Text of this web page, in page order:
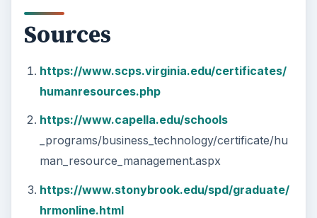
Sources
https://www.scps.virginia.edu/certificates/
humanresources.php
https://www.capella.edu/schools
_programs/business_technology/certificate/hu
man_resource_management.aspx
https://www.stonybrook.edu/spd/graduate/
hrmonline.html